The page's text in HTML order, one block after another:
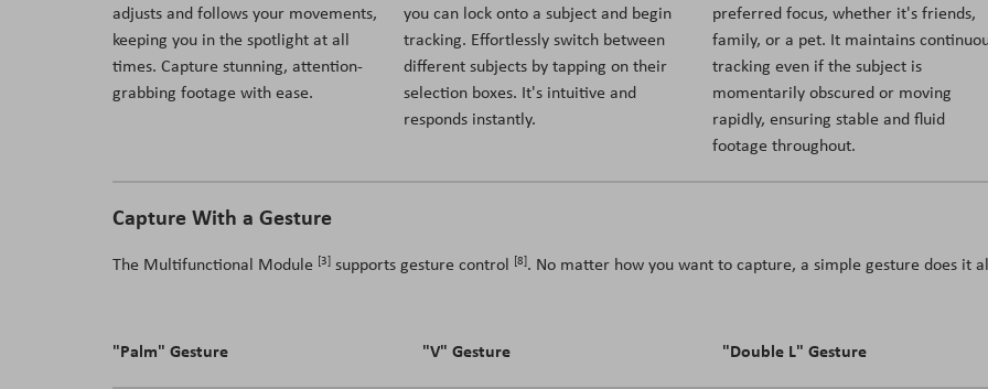
adjusts and follows your movements,
keeping you in the spotlight at all
times. Capture stunning, attention-
grabbing footage with ease.
you can lock onto a subject and begin
tracking. Effortlessly switch between
different subjects by tapping on their
selection boxes. It's intuitive and
responds instantly.
preferred focus, whether it's friends,
family, or a pet. It maintains
tracking even if the subject is
momentarily obscured or moving
rapidly, ensuring stable and fluid
footage throughout.
Capture With a Gesture
The Multifunctional Module [3] supports gesture control [8]. No matter how you want to capture, a simple gesture does it
"Palm" Gesture "V" Gesture "Double L" Gesture